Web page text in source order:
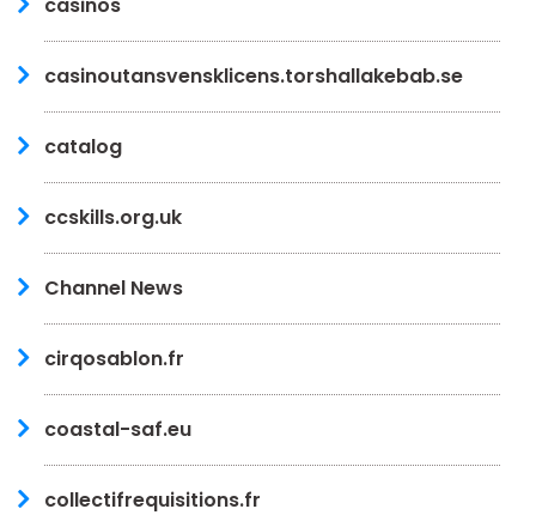
casinoutansvensklicens.torshallakebab.se
catalog
ccskills.org.uk
Channel News
cirqosablon.fr
coastal-saf.eu
collectifrequisitions.fr